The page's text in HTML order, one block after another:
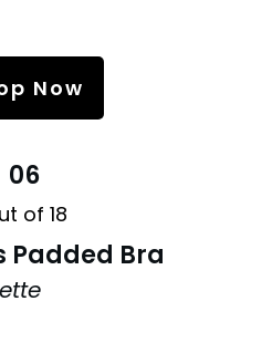
Now
06
of 18
Padded Bra